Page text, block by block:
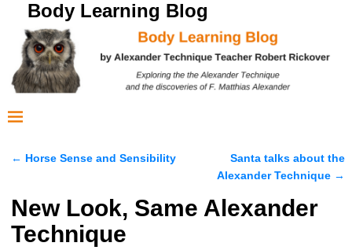
Body Learning Blog
← Horse Sense and Sensibility
Santa talks about the
Alexander Technique →
New Look, Same Alexander
Technique